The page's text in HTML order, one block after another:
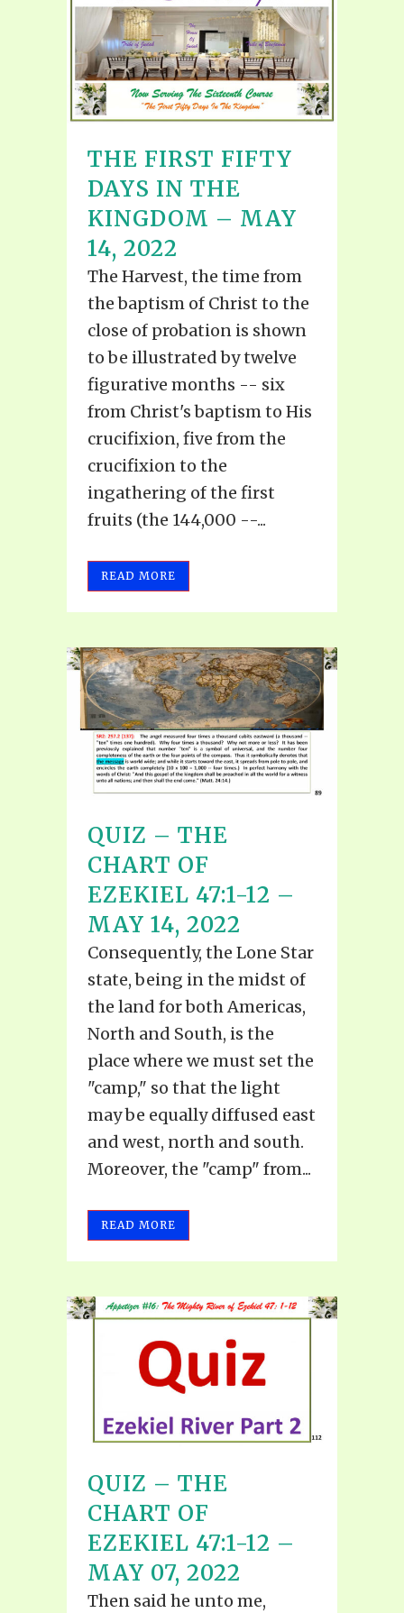
THE FIRST FIFTY
DAYS IN THE
KINGDOM – MAY
14, 2022
The Harvest, the time from
the baptism of Christ to the
close of probation is shown
to be illustrated by twelve
figurative months -- six
from Christ's baptism to His
crucifixion, five from the
crucifixion to the
ingathering of the first
fruits (the 144,000 --...
READ MORE
QUIZ – THE
CHART OF
EZEKIEL 47:1-12 –
MAY 14, 2022
Consequently, the Lone Star
state, being in the midst of
the land for both Americas,
North and South, is the
place where we must set the
"camp," so that the light
may be equally diffused east
and west, north and south.
Moreover, the "camp" from...
READ MORE
QUIZ – THE
CHART OF
EZEKIEL 47:1-12 –
MAY 07, 2022
Then said he unto me,